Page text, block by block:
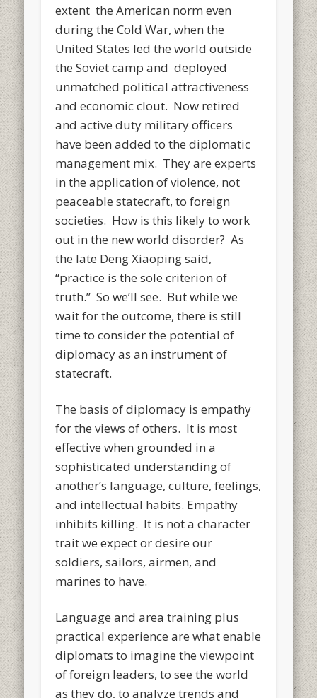
extent the American norm even
during the Cold War, when the
United States led the world outside
the Soviet camp and deployed
unmatched political attractiveness
and economic clout. Now retired
and active duty military officers
have been added to the diplomatic
management mix. They are experts
in the application of violence, not
peaceable statecraft, to foreign
societies. How is this likely to work
out in the new world disorder? As
the late Deng Xiaoping said,
“practice is the sole criterion of
truth.” So we’ll see. But while we
wait for the outcome, there is still
time to consider the potential of
diplomacy as an instrument of
statecraft.
The basis of diplomacy is empathy
for the views of others. It is most
effective when grounded in a
sophisticated understanding of
another’s language, culture, feelings,
and intellectual habits. Empathy
inhibits killing. It is not a character
trait we expect or desire our
soldiers, sailors, airmen, and
marines to have.
Language and area training plus
practical experience are what enable
diplomats to imagine the viewpoint
of foreign leaders, to see the world
as they do, to analyze trends and